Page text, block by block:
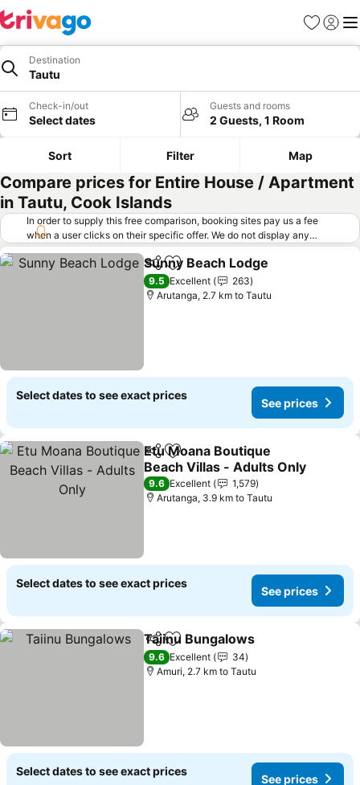
Favorites
Sign in
Destination
Tautu
Check-in/out
Select dates
Guests and rooms
2 Guests, 1 Room
Sort Filter Map
Compare prices for Entire House / Apartment
in Tautu, Cook Islands
In order to supply this free comparison, booking sites pay us a fee
when a user clicks on their specific offer. We do not display any
offers (including cheaper offers) that do not meet our minimum fee
requirements. Cheaper offers may on occasion be available under
"More deals" as we request updated offers from online booking sites
when you click that button. Learn how trivago works.
ShareAdd to favorites
Sunny Beach Lodge
9.5 Excellent
263
Arutanga, 2.7 km to Tautu
Select dates to see exact prices
See prices
ShareAdd to favorites
Etu Moana Boutique
Beach Villas - Adults Only
See prices
9.6 Excellent
1,579
Arutanga, 3.9 km to Tautu
Select dates to see exact prices
See prices
ShareAdd to favorites
Taiinu Bungalows
9.6 Excellent
34
Amuri, 2.7 km to Tautu
Select dates to see exact prices
See prices